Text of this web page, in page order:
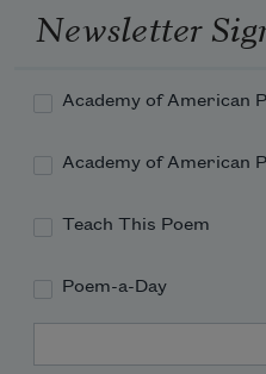
Newsletter
Academy of American
Academy of American
Teach This Poem
Poem-a-Day